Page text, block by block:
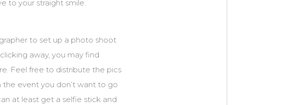
to your straight smile.
to set up a photo shoot
away, you may find
Feel free to distribute the pics
event you don’t want to go
at least get a selfie stick and